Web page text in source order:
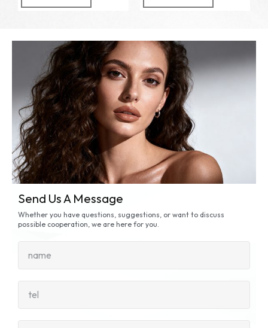
Send Us A Message
Whether you have questions, suggestions, or want to discuss
possible cooperation, we are here for you.